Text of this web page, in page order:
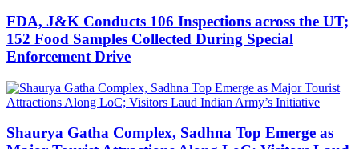
FDA, J&K Conducts 106 Inspections across the UT;
152 Food Samples Collected During Special
Enforcement Drive
Shaurya Gatha Complex, Sadhna Top Emerge as